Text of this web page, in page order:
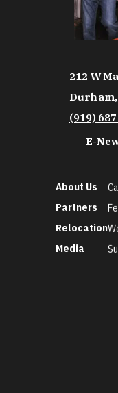
212 W
Durham,
(919)
E-
About Us
Partners
Relocation
Media